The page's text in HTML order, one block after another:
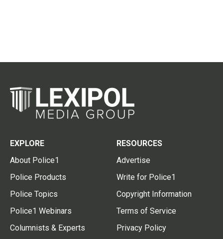
EXPLORE
About Police1
Police Products
Police Topics
Police1 Webinars
Columnists & Experts
RESOURCES
Advertise
Write for Police1
Copyright Information
Terms of Service
Privacy Policy